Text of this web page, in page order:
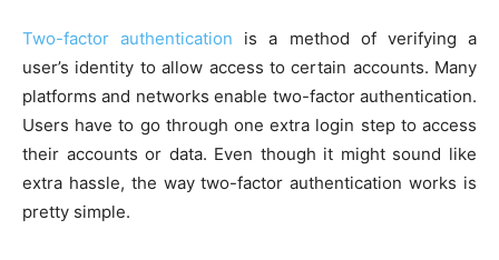
Two-factor authentication is a method of verifying a
user’s identity to allow access to certain accounts. Many
platforms and networks enable two-factor authentication.
Users have to go through one extra login step to access
their accounts or data. Even though it might sound like
extra hassle, the way two-factor authentication works is
pretty simple.